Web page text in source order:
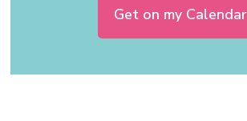
Get on my Calendar